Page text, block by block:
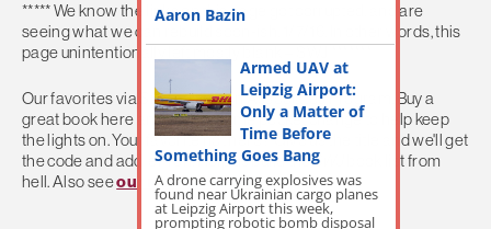
***** We know the links on this page got corrupted, and are
seeing what we can rebuild soon-ish. 1/7/16. In other words, this
page unintentionally left mostly blank – SWJ *******
Our favorites via SWJ's Amazon Associates Program. Buy a
great book here and we get some pocket change to help keep
the lights on. Your favorite not here? Give us the title and we'll get
the code and add 'em on. Help us build theSWJ
book list from
hell. Also seeour movie list here.
Aaron Bazin
Armed UAV at
Leipzig Airport:
Only a Matter of
Time Before
Something Goes Bang
A drone carrying explosives was
found near Ukrainian cargo planes
at Leipzig Airport this week,
prompting robotic bomb disposal